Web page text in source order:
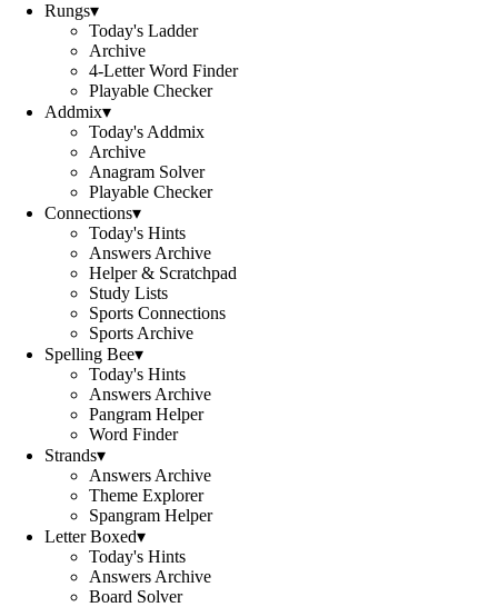
Rungs▾
Today's Ladder
Archive
4-Letter Word Finder
Playable Checker
Addmix▾
Today's Addmix
Archive
Anagram Solver
Playable Checker
Connections▾
Today's Hints
Answers Archive
Helper & Scratchpad
Study Lists
Sports Connections
Sports Archive
Spelling Bee▾
Today's Hints
Answers Archive
Pangram Helper
Word Finder
Strands▾
Answers Archive
Theme Explorer
Spangram Helper
Letter Boxed▾
Today's Hints
Answers Archive
Board Solver